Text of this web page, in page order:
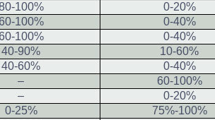
100% 0-20%
100% 0-40%
100% 0-40%
40-90% 10-60%
40-60% 0-40%
– 60-100%
– 0-20%
0-25% 75%-100%